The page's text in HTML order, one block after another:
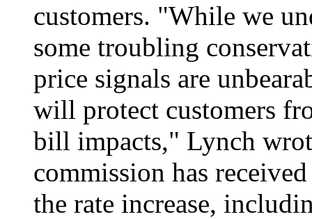
customers. "While we
some troubling
price signals are
will protect customers
bill impacts," Lynch
commission has
the rate increase,